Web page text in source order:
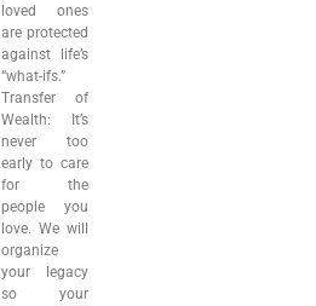
loved ones
are protected
against life’s
“what-ifs.”
Transfer of
Wealth: It’s
never too
early to care
for the
people you
love. We will
organize
your legacy
so your